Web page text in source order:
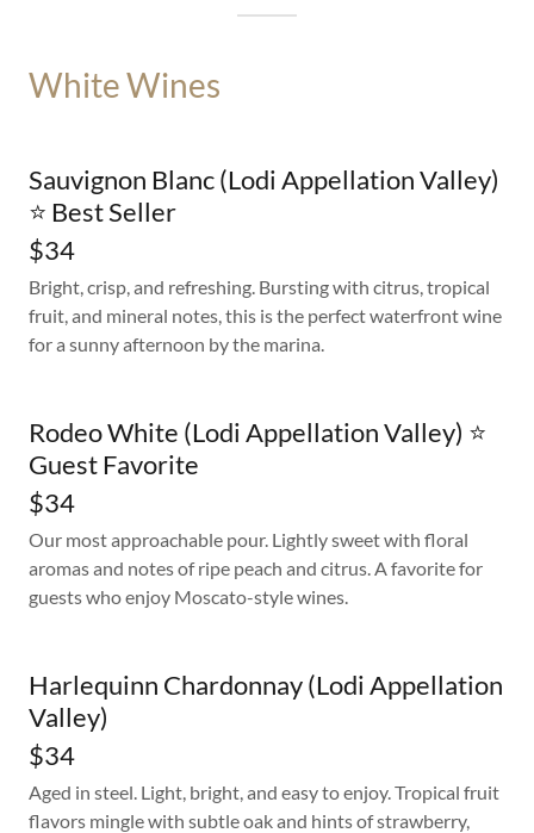
White Wines
Sauvignon Blanc (Lodi Appellation Valley)
⭐ Best Seller
$34
Bright, crisp, and refreshing. Bursting with citrus, tropical
fruit, and mineral notes, this is the perfect waterfront wine
for a sunny afternoon by the marina.
Rodeo White (Lodi Appellation Valley) ⭐
Guest Favorite
$34
Our most approachable pour. Lightly sweet with floral
aromas and notes of ripe peach and citrus. A favorite for
guests who enjoy Moscato-style wines.
Harlequinn Chardonnay (Lodi Appellation
Valley)
$34
Aged in steel. Light, bright, and easy to enjoy. Tropical fruit
flavors mingle with subtle oak and hints of strawberry,